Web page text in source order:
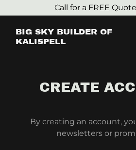
Call for a FREE
BIG SKY BUILDER OF
KALISPELL
CREATE
By creating an account,
newsletters or